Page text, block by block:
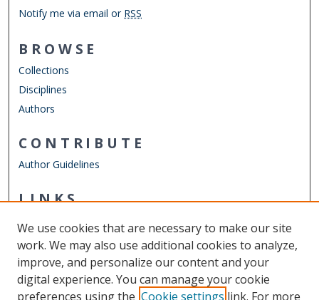
Notify me via email or RSS
BROWSE
Collections
Disciplines
Authors
CONTRIBUTE
Author Guidelines
LINKS
Other Digital Collections
ODU Libraries
Old Dominion University
We use cookies that are necessary to make our site
work. We may also use additional cookies to analyze,
improve, and personalize our content and your
digital experience. You can manage your cookie
preferences using the Cookie settings link. For more